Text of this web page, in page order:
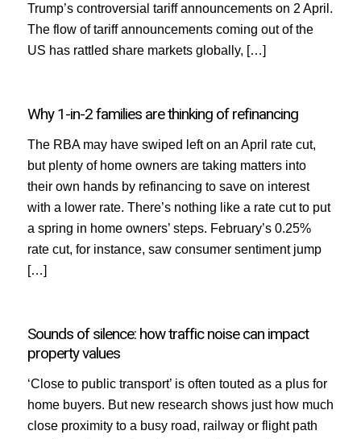
Trump’s controversial tariff announcements on 2 April.
The flow of tariff announcements coming out of the
US has rattled share markets globally, […]
Why 1-in-2 families are thinking of refinancing
The RBA may have swiped left on an April rate cut,
but plenty of home owners are taking matters into
their own hands by refinancing to save on interest
with a lower rate. There’s nothing like a rate cut to put
a spring in home owners’ steps. February’s 0.25%
rate cut, for instance, saw consumer sentiment jump
[…]
Sounds of silence: how traffic noise can impact
property values
‘Close to public transport’ is often touted as a plus for
home buyers. But new research shows just how much
close proximity to a busy road, railway or flight path